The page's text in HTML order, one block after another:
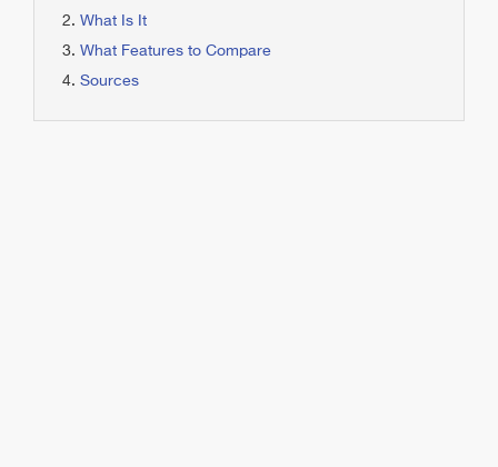
What Is It
What Features to Compare
Sources